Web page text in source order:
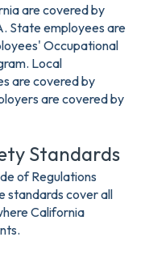
are covered by
State employees are
Occupational
Local
are covered by
are covered by
Standards
of Regulations
standards cover all
California